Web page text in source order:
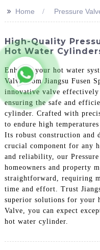
>> Home Pressure
High-Quality
Hot Water
Enhance your hot water
Valve from Jiangsu Fusen
innovative valve effectively
ensuring the safe and
cylinder. Crafted with
to endure high
Its robust construction and
crucial component for any
and reliability, our
homeowners and property
straightforward, requiring
time and effort. Trust
superior solutions for your
Valve, you can expect
hot water cylinder.